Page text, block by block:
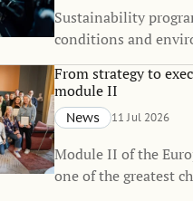
Sustainability
conditions and
that they also
distributed across
From strategy to
module II
News 11 Jul 2026
Module II of the
one of the greatest